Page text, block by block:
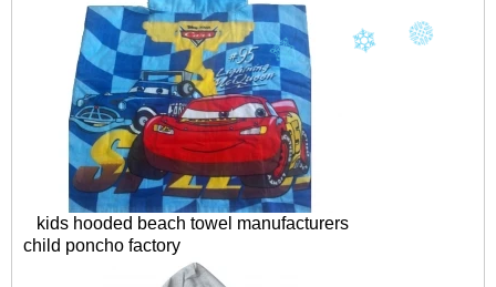
kids hooded beach towel manufacturers
child poncho factory